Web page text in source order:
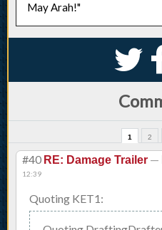
May Arah!"
S
1 2
#40 RE: Damage Trailer —
12:39
Quoting KET1: